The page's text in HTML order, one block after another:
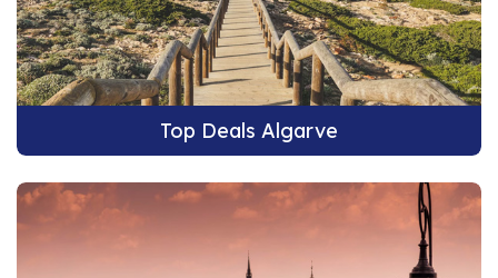
Top Deals Algarve